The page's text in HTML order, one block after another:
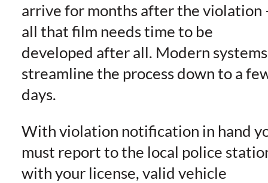
arrive for months after the violation
all that film needs time to be
developed after all. Modern systems
streamline the process down to a
days.
With violation notification in hand
must report to the local police
with your license, valid vehicle